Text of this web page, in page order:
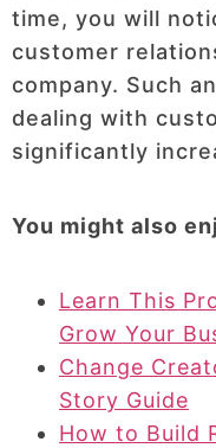
time, you will
customer
company. Such
dealing with
significantly
You might also
Learn This
Grow Your
Change
Story Guide
How to Build